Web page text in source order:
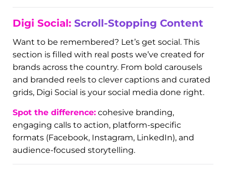
Business Profile (GBP) optimizations put your
business on the map (literally). This section
features before-and-after screenshots of search
results, branded photos uploaded to GBP listings,
and review strategies in action.
Why it matters: 80% of customers look up
businesses before calling or visiting. A strong GBP
profile = more calls, more clicks, more foot traffic.
Digi Social:Scroll-Stopping Content